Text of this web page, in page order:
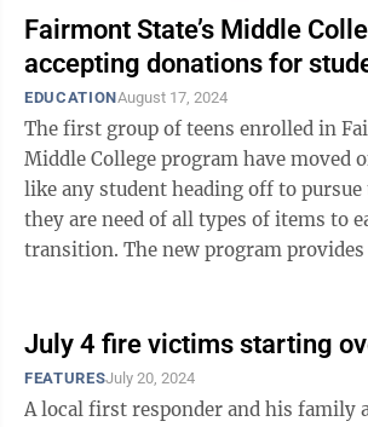
Fairmont State’s Middle
accepting donations for
EDUCATIONAugust 17, 2024
The first group of teens enrolled in
Middle College program have moved
like any student heading off to
they are need of all types of items to
transition. The new program provides youth in foster
July 4 fire victims starting
FEATURESJuly 20, 2024
A local first responder and his family